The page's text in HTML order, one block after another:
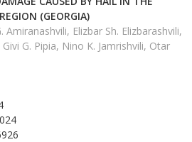
(GEORGIA)
Amiranashvili, Elizbar Sh. Elizbarashvili,
G. Pipia, Nino K. Jamrishvili, Otar